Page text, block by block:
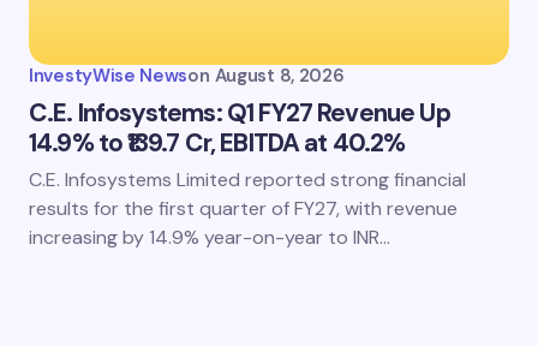
InvestyWise Newson August 8, 2026
C.E. Infosystems: Q1 FY27 Revenue Up
14.9% to ₹139.7 Cr, EBITDA at 40.2%
C.E. Infosystems Limited reported strong financial
results for the first quarter of FY27, with revenue
increasing by 14.9% year-on-year to INR…